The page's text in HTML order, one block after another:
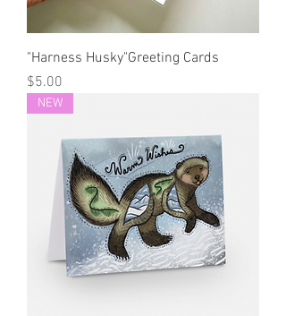
"Harness Husky"Greeting Cards
Price
$5.00
NEW